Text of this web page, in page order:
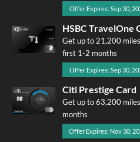
Offer Expires: Sep 30,
HSBC TravelOne
Get up to 21,200
first 1-2 months
Offer Expires: Sep 30,
Citi Prestige Card
Get up to 63,200
months
Offer Expires: Nov 30,